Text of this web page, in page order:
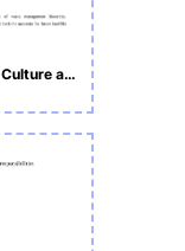
Unit 1: Business Culture and Responsibilities Assignment